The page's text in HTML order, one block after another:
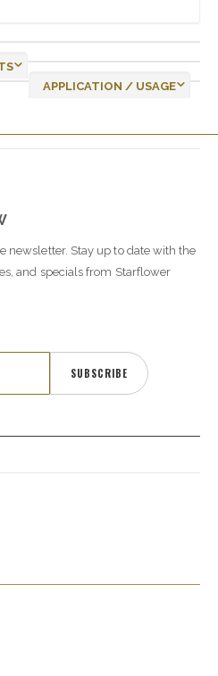
APPLICATION / USAGE
newsletter. Stay up to date with the
and specials from Starflower
SUBSCRIBE